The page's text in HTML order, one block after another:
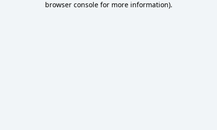
browser console for more information).